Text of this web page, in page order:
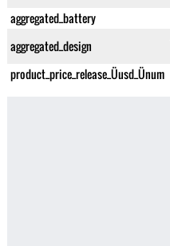
aggregated_battery
aggregated_design
product_price_release_Üusd_Ünum